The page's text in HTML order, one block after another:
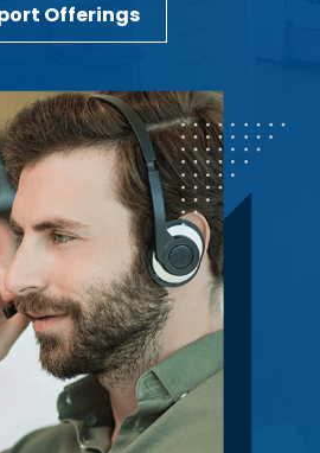
Offerings